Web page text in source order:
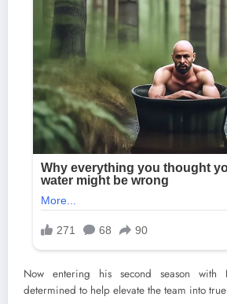
Now entering his second season with
determined to help elevate the team into